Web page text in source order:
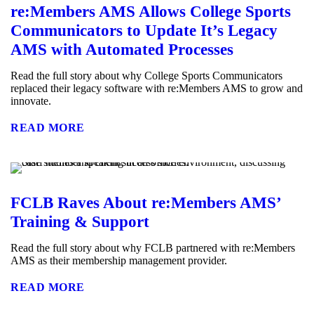
re:Members AMS Allows College Sports
Communicators to Update It’s Legacy
AMS with Automated Processes
Read the full story about why College Sports Communicators
replaced their legacy software with re:Members AMS to grow and
innovate.
READ MORE
FCLB Raves About re:Members AMS’
Training & Support
Read the full story about why FCLB partnered with re:Members
AMS as their membership management provider.
READ MORE